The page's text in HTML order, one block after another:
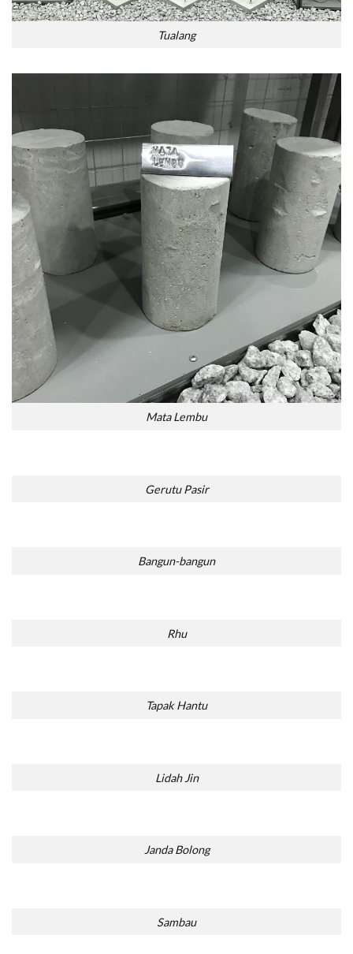
Tualang
Mata Lembu
Gerutu Pasir
Bangun-bangun
Rhu
Tapak Hantu
Lidah Jin
Janda Bolong
Sambau